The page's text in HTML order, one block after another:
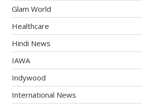
Glam World
Healthcare
Hindi News
IAWA
Indywood
International News